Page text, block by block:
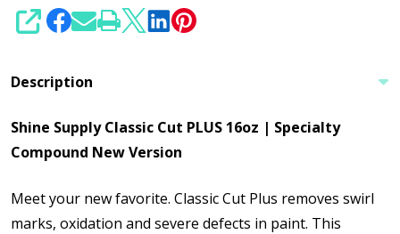
SHARE
Description
Shine Supply Classic Cut PLUS 16oz | Specialty
Compound New Version
Meet your new favorite. Classic Cut Plus removes swirl
marks, oxidation and severe defects in paint. This